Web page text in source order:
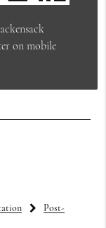
on mobile
Post-